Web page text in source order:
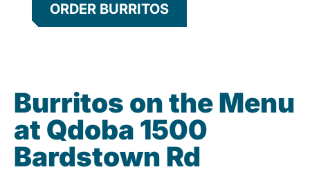
ORDER BURRITOS
Burritos on the Menu
at Qdoba 1500
Bardstown Rd